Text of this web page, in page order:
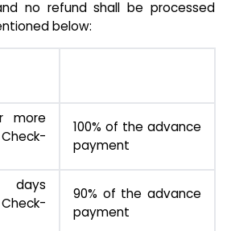
no refund shall be processed
below:
more
100% of the advance
payment
90% of the advance
payment